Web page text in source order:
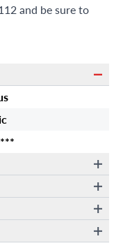
and be sure to